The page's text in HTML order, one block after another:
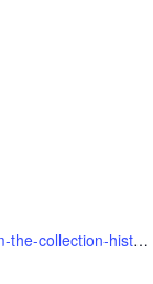
https://concordmuseum.org/event/staff-picks-from-the-collection-history-happy-hour/